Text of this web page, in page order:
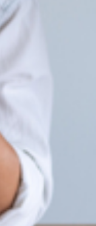
in any
in
without